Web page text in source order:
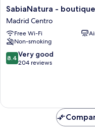
SabiaNatura
-
boutiqueMadrid
Madrid
Centro
SabiaNatura -
Madrid Centro
Free Wi-Fi
Non-smoking
8.4
out
204
8.4 Very good
204 reviews